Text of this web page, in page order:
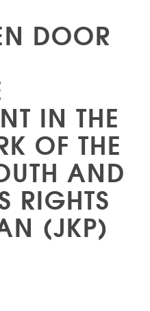
DOOR
IN THE
OF THE
AND
RIGHTS
(JKP)